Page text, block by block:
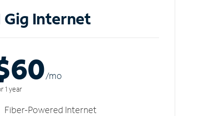
Gig Internet
/mo
1 year
Fiber-Powered Internet